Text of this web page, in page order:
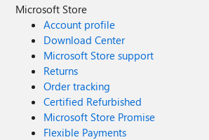
Microsoft Store
Account profile
Download Center
Microsoft Store support
Returns
Order tracking
Certified Refurbished
Microsoft Store Promise
Flexible Payments